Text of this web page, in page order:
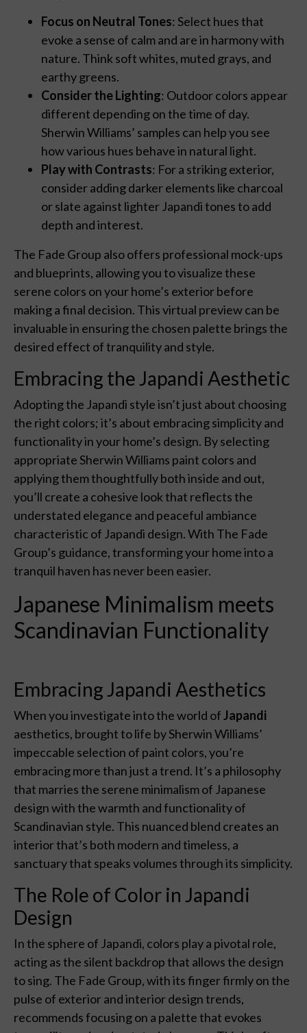
Focus on Neutral Tones: Select hues that
evoke a sense of calm and are in harmony with
nature. Think soft whites, muted grays, and
earthy greens.
Consider the Lighting: Outdoor colors appear
different depending on the time of day.
Sherwin Williams’ samples can help you see
how various hues behave in natural light.
Play with Contrasts: For a striking exterior,
consider adding darker elements like charcoal
or slate against lighter Japandi tones to add
depth and interest.
The Fade Group also offers professional mock-ups
and blueprints, allowing you to visualize these
serene colors on your home’s exterior before
making a final decision. This virtual preview can be
invaluable in ensuring the chosen palette brings the
desired effect of tranquility and style.
Embracing the Japandi Aesthetic
Adopting the Japandi style isn’t just about choosing
the right colors; it’s about embracing simplicity and
functionality in your home’s design. By selecting
appropriate Sherwin Williams paint colors and
applying them thoughtfully both inside and out,
you’ll create a cohesive look that reflects the
understated elegance and peaceful ambiance
characteristic of Japandi design. With The Fade
Group’s guidance, transforming your home into a
tranquil haven has never been easier.
Japanese Minimalism meets
Scandinavian Functionality
Embracing Japandi Aesthetics
When you investigate into the world ofJapandi
aesthetics, brought to life by Sherwin Williams’
impeccable selection of paint colors, you’re
embracing more than just a trend. It’s a philosophy
that marries the serene minimalism of Japanese
design with the warmth and functionality of
Scandinavian style. This nuanced blend creates an
interior that’s both modern and timeless, a
sanctuary that speaks volumes through its simplicity.
The Role of Color in Japandi
Design
In the sphere of Japandi, colors play a pivotal role,
acting as the silent backdrop that allows the design
to sing. The Fade Group, with its finger firmly on the
pulse of exterior and interior design trends,
recommends focusing on a palette that evokes